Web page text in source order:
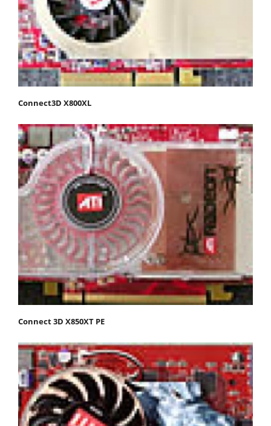
Connect3D X800XL
Connect 3D X850XT PE